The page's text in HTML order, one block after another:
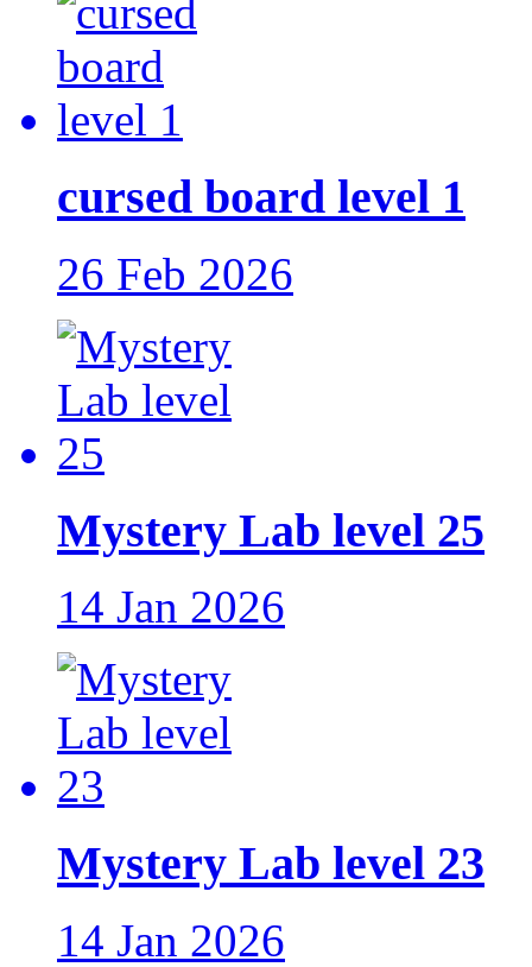
cursed board level 1
26 Feb 2026
Mystery Lab level 25
14 Jan 2026
Mystery Lab level 23
14 Jan 2026